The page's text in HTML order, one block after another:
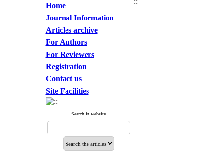
Home
Journal Information
Articles archive
For Authors
For Reviewers
Registration
Contact us
Site Facilities
Search in website